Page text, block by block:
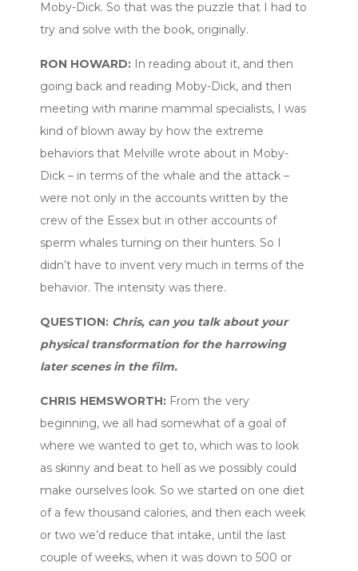
Moby-Dick. So that was the puzzle that I had to
try and solve with the book, originally.
RON HOWARD: In reading about it, and then
going back and reading Moby-Dick, and then
meeting with marine mammal specialists, I was
kind of blown away by how the extreme
behaviors that Melville wrote about in Moby-
Dick – in terms of the whale and the attack –
were not only in the accounts written by the
crew of the Essex but in other accounts of
sperm whales turning on their hunters. So I
didn’t have to invent very much in terms of the
behavior. The intensity was there.
QUESTION: Chris, can you talk about your
physical transformation for the harrowing
later scenes in the film.
CHRIS HEMSWORTH: From the very
beginning, we all had somewhat of a goal of
where we wanted to get to, which was to look
as skinny and beat to hell as we possibly could
make ourselves look. So we started on one diet
of a few thousand calories, and then each week
or two we’d reduce that intake, until the last
couple of weeks, when it was down to 500 or